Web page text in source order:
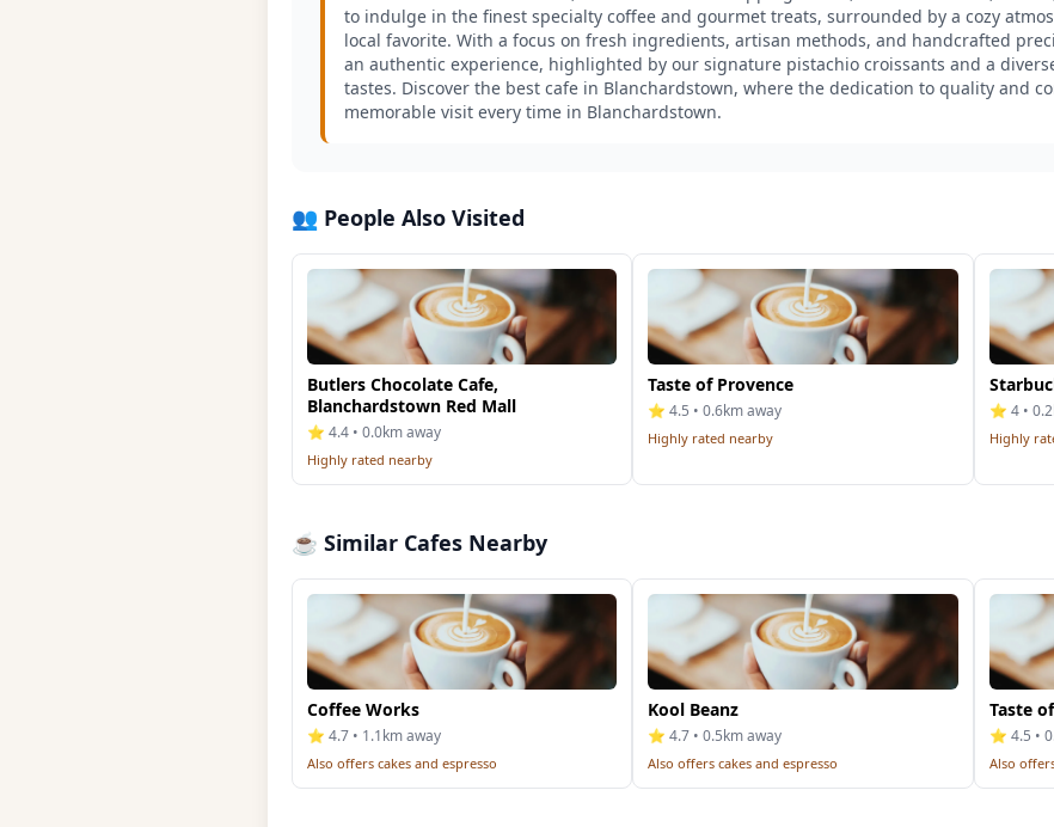
to indulge in the finest specialty coffee and gourmet treats, surrounded by a cozy
local favorite. With a focus on fresh ingredients, artisan methods, and handcrafted
an authentic experience, highlighted by our signature pistachio croissants and a
tastes. Discover the best cafe in Blanchardstown, where the dedication to quality and
memorable visit every time in Blanchardstown.
👥 People Also Visited
Butlers Chocolate Cafe,
Blanchardstown Red Mall
⭐ 4.4 • 0.0km away
Highly rated nearby
Taste of Provence
⭐ 4.5 • 0.6km away
Highly rated nearby
⭐ 4 •
Highly
☕ Similar Cafes Nearby
Coffee Works
⭐ 4.7 • 1.1km away
Also offers cakes and espresso
Kool Beanz
⭐ 4.7 • 0.5km away
Also offers cakes and espresso
Taste
⭐ 4.5 •
Also